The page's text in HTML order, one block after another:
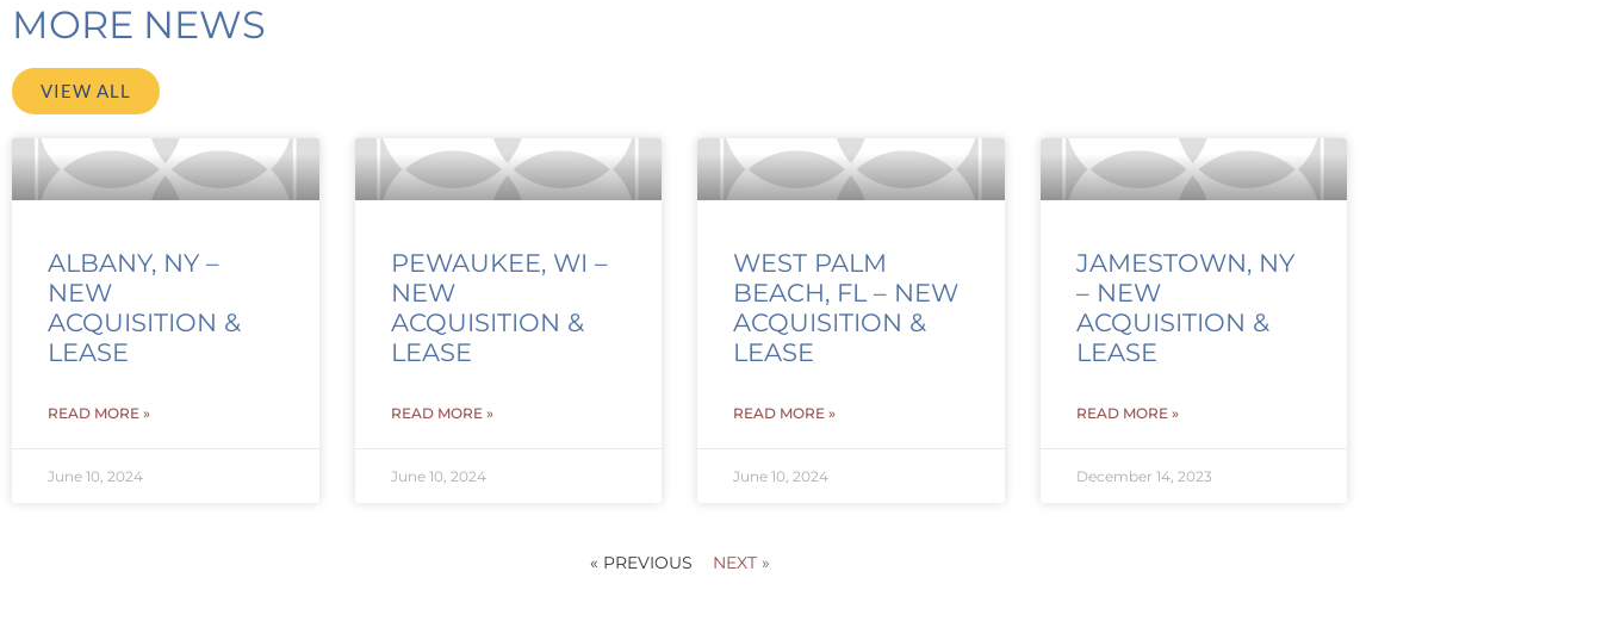
MORE NEWS
VIEW ALL
ALBANY, NY –
NEW
ACQUISITION &
LEASE
READ MORE »
June 10, 2024
PEWAUKEE, WI –
NEW
ACQUISITION &
LEASE
READ MORE »
June 10, 2024
WEST PALM
BEACH, FL – NEW
ACQUISITION &
LEASE
READ MORE »
June 10, 2024
JAMESTOWN, NY
– NEW
ACQUISITION &
LEASE
READ MORE »
December 14, 2023
« PREVIOUS NEXT »